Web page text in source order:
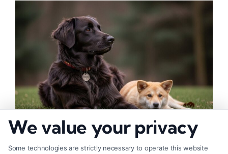
How to Deal With Insurance Adjuster Tactics
We value your privacy
Some technologies are strictly necessary to operate this website